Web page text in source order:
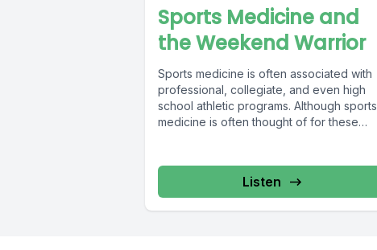
Sports Medicine and
the Weekend Warrior
Sports medicine is often associated with
professional, collegiate, and even high
school athletic programs. Although sports
medicine is often thought of for these
Listen